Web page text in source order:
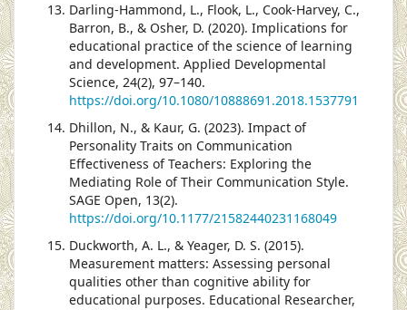
Darling-Hammond, L., Flook, L., Cook-Harvey, C.,
Barron, B., & Osher, D. (2020). Implications for
educational practice of the science of learning
and development. Applied Developmental
Science, 24(2), 97–140.
https://doi.org/10.1080/10888691.2018.1537791
Dhillon, N., & Kaur, G. (2023). Impact of
Personality Traits on Communication
Effectiveness of Teachers: Exploring the
Mediating Role of Their Communication Style.
SAGE Open, 13(2).
https://doi.org/10.1177/21582440231168049
Duckworth, A. L., & Yeager, D. S. (2015).
Measurement matters: Assessing personal
qualities other than cognitive ability for
educational purposes. Educational Researcher,